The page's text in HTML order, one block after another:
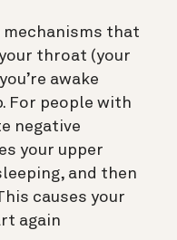
mechanisms that
throat (your
awake
For people with
negative
your upper
and then
causes your
again